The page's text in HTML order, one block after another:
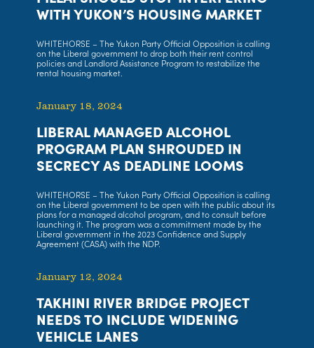
WITH YUKON’S HOUSING MARKET
WHITEHORSE – The Yukon Party Official Opposition is calling
on the Liberal government to drop both their rent control
policies and Landlord Assistance Program to restabilize the
rental housing market.
January 18, 2024
LIBERAL MANAGED ALCOHOL
PROGRAM PLAN SHROUDED IN
SECRECY AS DEADLINE LOOMS
WHITEHORSE – The Yukon Party Official Opposition is calling
on the Liberal government to be open with the public about its
plans for a managed alcohol program, and to consult before
launching it. The program was a commitment made by the
Liberal government in the 2023 Confidence and Supply
Agreement (CASA) with the NDP.
January 12, 2024
TAKHINI RIVER BRIDGE PROJECT
NEEDS TO INCLUDE WIDENING
VEHICLE LANES